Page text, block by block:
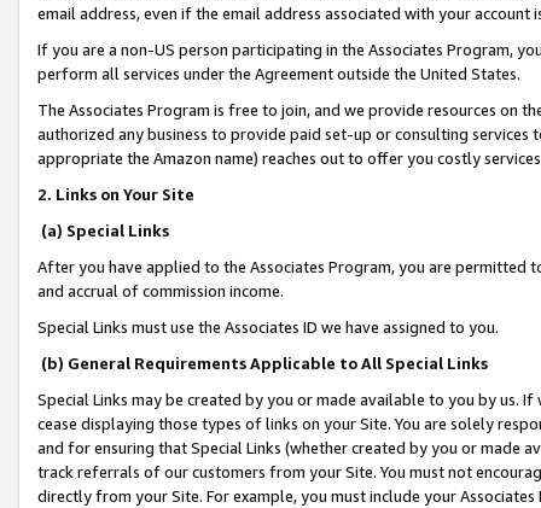
email address, even if the email address associated with your account
If you are a non-US person participating in the Associates Program,
perform all services under the Agreement outside the United States.
The Associates Program is free to join, and we provide resources on
authorized any business to provide paid set-up or consulting
appropriate the Amazon name) reaches out to offer you costly
2. Links on Your Site
(a) Special Links
After you have applied to the Associates Program, you are permitted
and accrual of commission income.
Special Links must use the Associates ID we have assigned to you.
(b) General Requirements Applicable to All Special Links
Special Links may be created by you or made available to you by us.
cease displaying those types of links on your Site. You are solely
and for ensuring that Special Links (whether created by you or
track referrals of our customers from your Site. You must not
directly from your Site. For example, you must include your